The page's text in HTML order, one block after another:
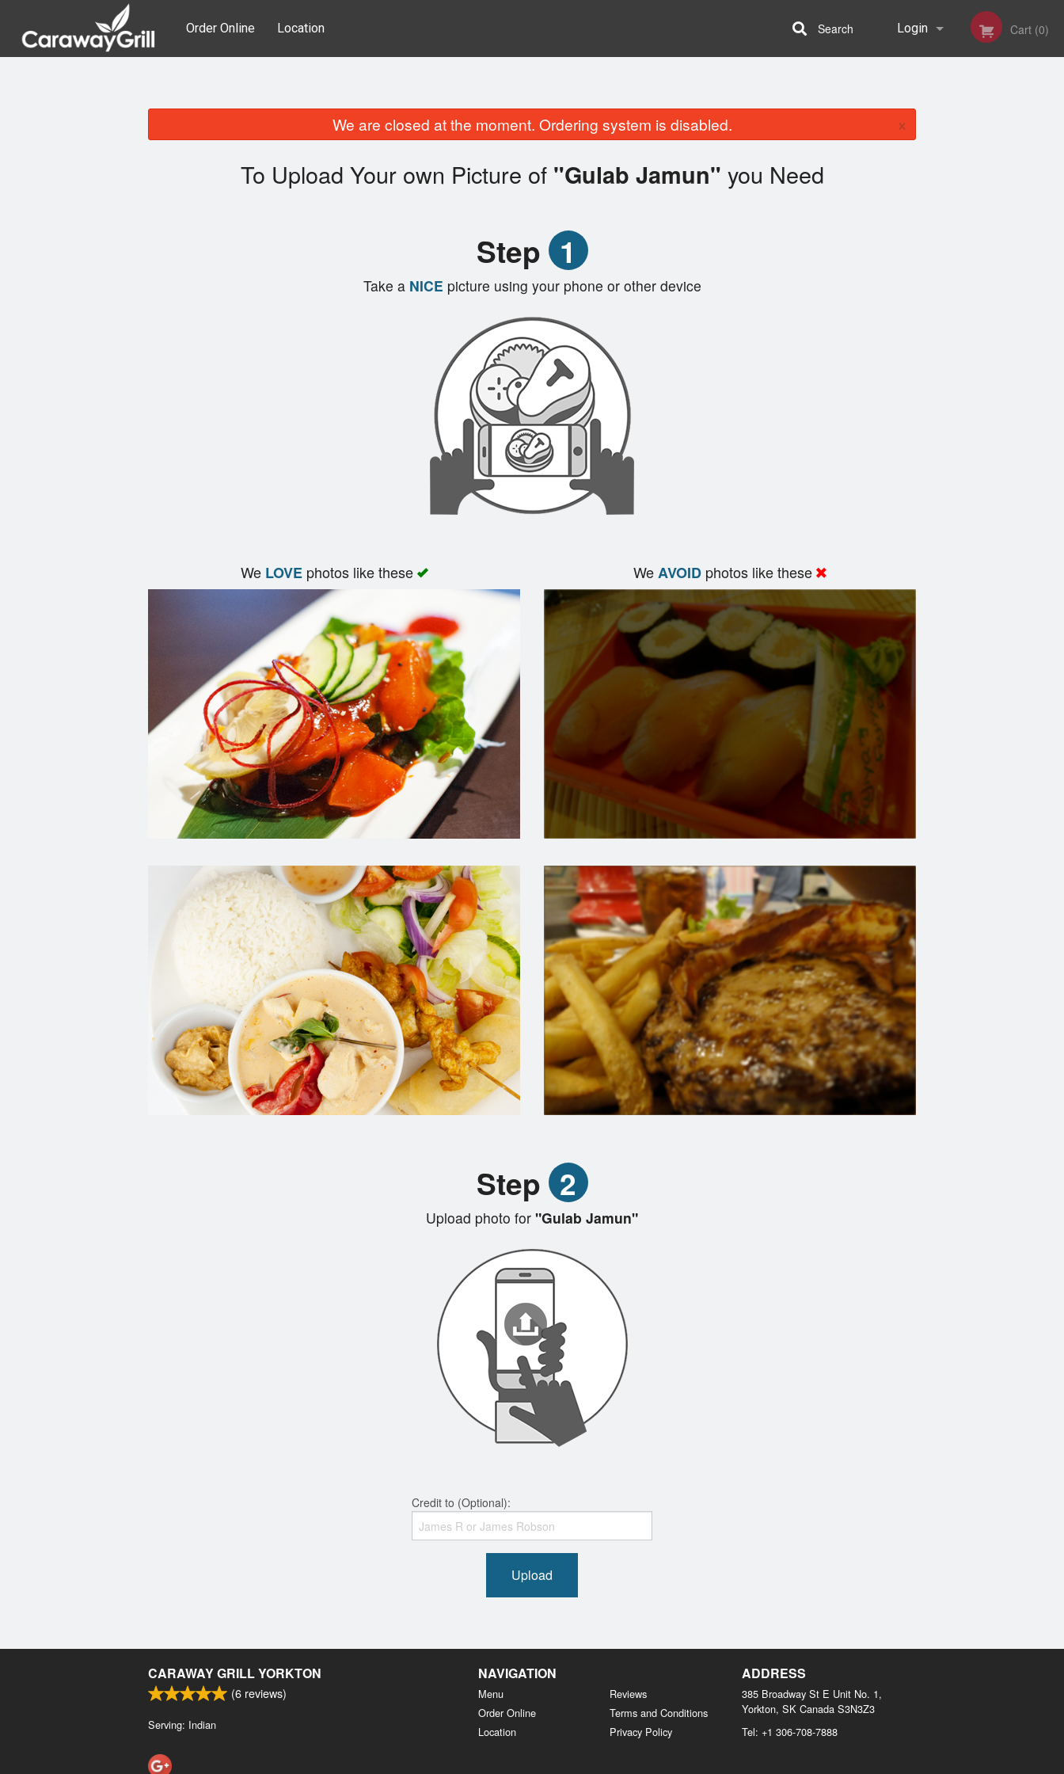
Order Online Location Login Cart (0)
Search
We are closed at the moment. Ordering system is disabled. ×
To Upload Your own Picture of "Gulab Jamun" you Need
Step 1
Take aNICE picture using your phone or other device
We LOVEphotos like these WeAVOID photos like these
Step 2
Upload photo for "Gulab Jamun"
Credit to (Optional):
Upload
CARAWAY GRILL YORKTON
(6 reviews)
Serving: Indian
NAVIGATION
Menu
Order Online
Location
Reviews
Terms and Conditions
Privacy Policy
ADDRESS
385 Broadway St E Unit No. 1,
Yorkton, SK Canada S3N3Z3
Tel: +1 306-708-7888